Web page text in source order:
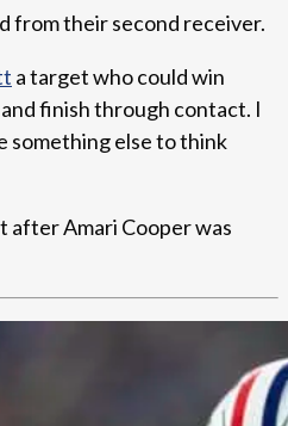
from their second receiver.
a target who could win
finish through contact. I
something else to think
after Amari Cooper was